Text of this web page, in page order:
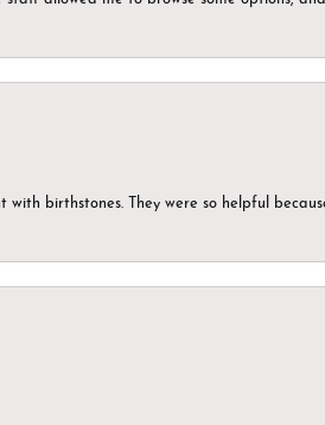
birthstones. They were so helpful